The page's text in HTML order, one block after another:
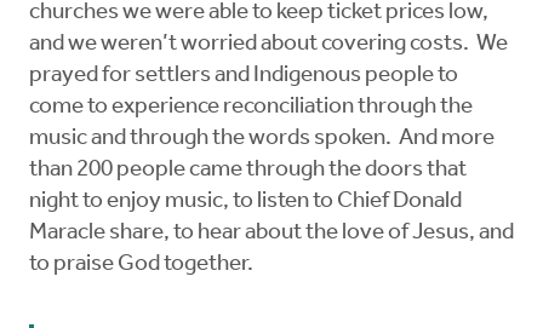
churches we were able to keep ticket prices low,
and we weren’t worried about covering costs. We
prayed for settlers and Indigenous people to
come to experience reconciliation through the
music and through the words spoken. And more
than 200 people came through the doors that
night to enjoy music, to listen to Chief Donald
Maracle share, to hear about the love of Jesus, and
to praise God together.